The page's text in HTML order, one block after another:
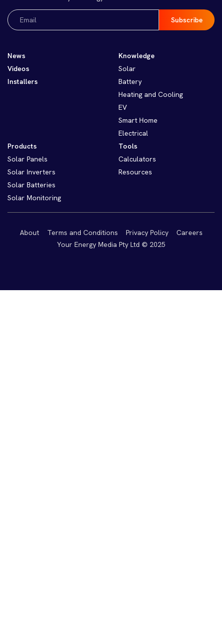
Email
(Required)
News
Videos
Installers
Knowledge
Solar
Battery
Heating and Cooling
EV
Smart Home
Electrical
Products
Solar Panels
Solar Inverters
Solar Batteries
Solar Monitoring
Tools
Calculators
Resources
About Terms and Conditions Privacy Policy
Careers
Your Energy Media Pty Ltd © 2025